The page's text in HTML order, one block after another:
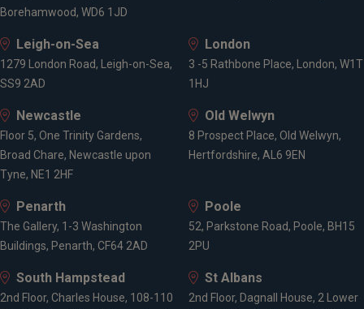
Borehamwood, WD6 1JD
Leigh-on-Sea
1279 London Road, Leigh-on-Sea,
SS9 2AD
London
3 -5 Rathbone Place, London, W1T
1HJ
Newcastle
Floor 5, One Trinity Gardens,
Broad Chare, Newcastle upon
Tyne, NE1 2HF
Old Welwyn
8 Prospect Place, Old Welwyn,
Hertfordshire, AL6 9EN
Penarth
The Gallery, 1-3 Washington
Buildings, Penarth, CF64 2AD
Poole
52, Parkstone Road, Poole, BH15
2PU
South Hampstead
2nd Floor, Charles House, 108-110
St Albans
2nd Floor, Dagnall House, 2 Lower